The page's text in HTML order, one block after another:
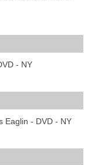
- NY
Eaglin - DVD - NY